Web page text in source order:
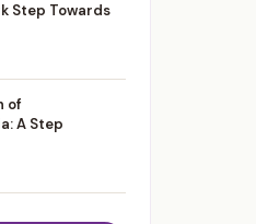
Step Towards
of
A Step